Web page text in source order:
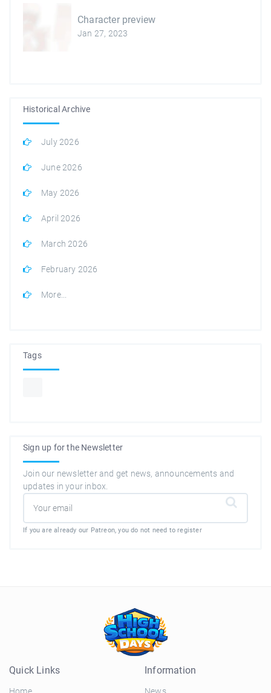
Character preview
Jan 27, 2023
Historical Archive
July 2026
June 2026
May 2026
April 2026
March 2026
February 2026
More...
Tags
Sign up for the Newsletter
Join our newsletter and get news, announcements and
updates in your inbox.
If you are already our Patreon, you do not need to register
Quick Links Information